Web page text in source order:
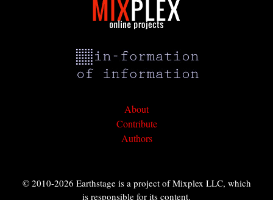
About
Contribute
Authors
© 2010-2026 Earthstage is a project of Mixplex LLC, which
is responsible for its content.